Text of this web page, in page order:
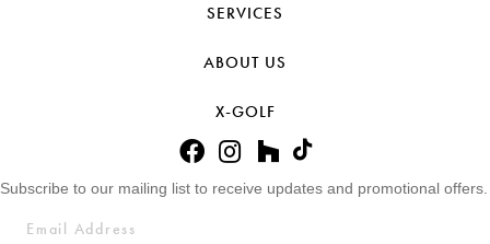
SERVICES
ABOUT US
X-GOLF
Subscribe to our mailing list to receive updates and promotional offers.